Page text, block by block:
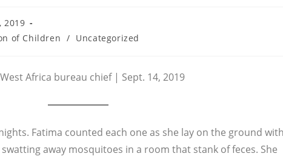
2019
of Children / Uncategorized
Africa bureau chief | Sept. 14, 2019
Fatima counted each one as she lay on the ground
away mosquitoes in a room that stank of feces. She